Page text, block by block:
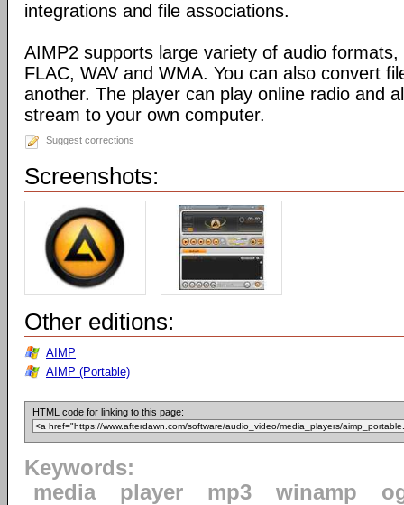
integrations and file associations.
AIMP2 supports large variety of audio
FLAC, WAV and WMA. You can also convert
another. The player can play online radio and
stream to your own computer.
Suggest corrections
Screenshots:
Other editions:
AIMP
AIMP (Portable)
HTML code for linking to this page:
Keywords:
media
player mp3 winamp